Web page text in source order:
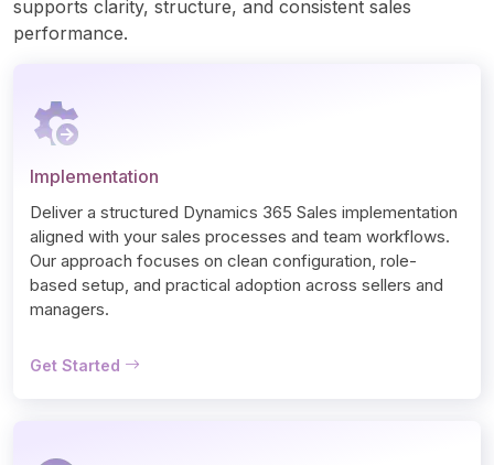
supports clarity, structure, and consistent sales
performance.
Implementation
Deliver a structured Dynamics 365 Sales implementation
aligned with your sales processes and team workflows.
Our approach focuses on clean configuration, role-
based setup, and practical adoption across sellers and
managers.
Get Started